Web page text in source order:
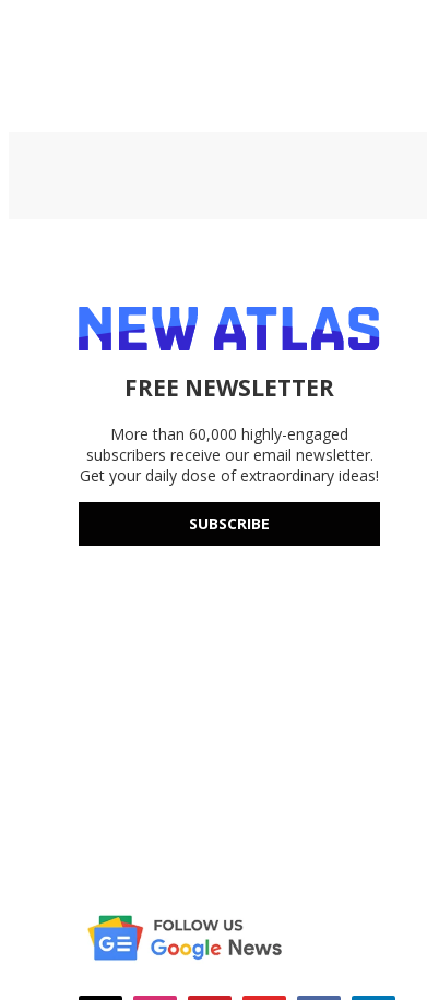
FREE NEWSLETTER
More than 60,000 highly-engaged
subscribers receive our email newsletter.
Get your daily dose of extraordinary ideas!
SUBSCRIBE